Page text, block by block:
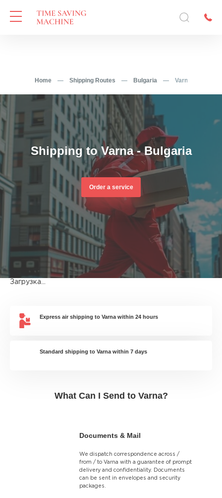
Home — Shipping Routes — Bulgaria — Varna
Shipping to Varna - Bulgaria
Order a service
Загрузка...
Express air shipping to Varna within 24 hours
Standard shipping to Varna within 7 days
What Can I Send to Varna?
Documents & Mail
We dispatch correspondence across /
from / to Varna with a guarantee of prompt
delivery and confidentiality. Documents
can be sent in envelopes and security
packages.